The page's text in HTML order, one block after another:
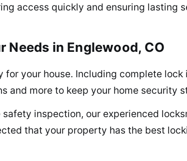
access quickly and ensuring lasting
Needs in Englewood, CO
your house. Including complete
and more to keep your home security
inspection, our experienced
that your property has the best